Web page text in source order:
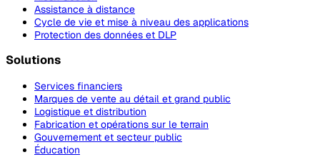
Assistance à distance
Cycle de vie et mise à niveau des applications
Protection des données et DLP
Solutions
Services financiers
Marques de vente au détail et grand public
Logistique et distribution
Fabrication et opérations sur le terrain
Gouvernement et secteur public
Éducation